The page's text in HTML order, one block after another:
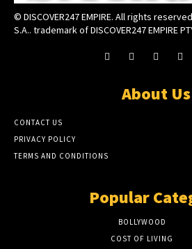
© DISCOVER247 EMPIRE. All rights
S.A.. trademark of DISCOVER247 EMPIRE
About Us
CONTACT US
PRIVACY POLICY
TERMS AND CONDITIONS
Popular
BOLLYWOOD
COST OF LIVING